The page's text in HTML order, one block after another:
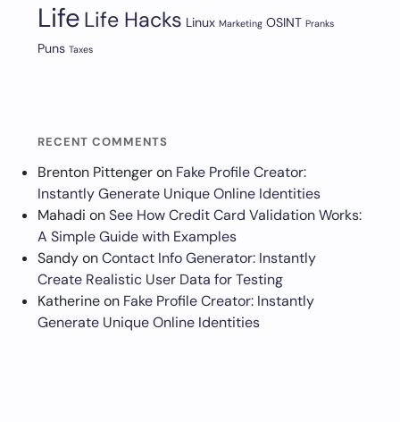
Life Life Hacks Linux Marketing OSINT Pranks
Puns Taxes
RECENT COMMENTS
Brenton Pittengeron Fake Profile Creator:
Instantly Generate Unique Online Identities
Mahadi onSee How Credit Card Validation Works:
A Simple Guide with Examples
SandyonContact Info Generator: Instantly
Create Realistic User Data for Testing
Katherineon Fake Profile Creator: Instantly
Generate Unique Online Identities